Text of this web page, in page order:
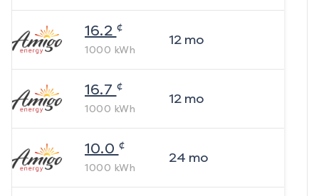
16.2 ¢
1000 kWh
12mo
16.7 ¢
1000 kWh
12mo
10.0 ¢
1000 kWh
24 mo